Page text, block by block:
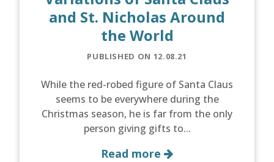
and St. Nicholas Around
the World
PUBLISHED ON 12.08.21
While the red-robed figure of Santa Claus
seems to be everywhere during the
Christmas season, he is far from the only
person giving gifts to...
Read more